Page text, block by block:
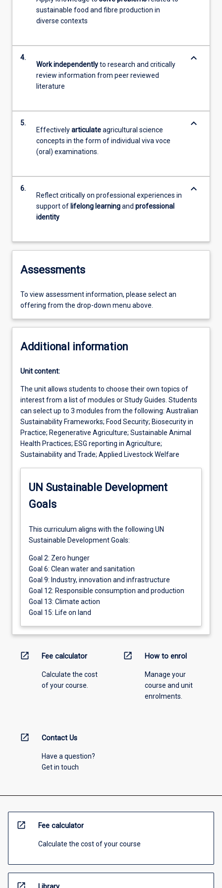
sustainable food and fibre production in
diverse contexts
4.
Work independentlyto research and critically
review information from peer reviewed
literature
keyboard_arrow_down
5.
Effectivelyarticulateagricultural science
concepts in the form of individual viva voce
(oral) examinations.
keyboard_arrow_down
6.
Reflect critically on professional experiences in
support of lifelong learningand professional
identity
keyboard_arrow_down
Assessments
To view assessment information, please select an
offering from the drop-down menu above.
Additional information
Unit content:
The unit allows students to choose their own topics of
interest from a list of modules or Study Guides. Students
can select up to 3 modules from the following: Australian
Sustainability Frameworks; Food Security; Biosecurity in
Practice; Regenerative Agriculture; Sustainable Animal
Health Practices; ESG reporting in Agriculture;
Sustainability and Trade; Applied Livestock Welfare
UN Sustainable Development
Goals
This curriculum aligns with the following UN
Sustainable Development Goals:
Goal 2: Zero hunger
Goal 6: Clean water and sanitation
Goal 9: Industry, innovation and infrastructure
Goal 12: Responsible consumption and production
Goal 13: Climate action
Goal 15: Life on land
open_in_new Fee calculator
Calculate the cost
of your course.
open_in_new How to enrol
Manage your
course and unit
enrolments.
open_in_new Contact Us
Have a question?
Get in touch
open_in_new Fee calculator
Calculate the cost of your course